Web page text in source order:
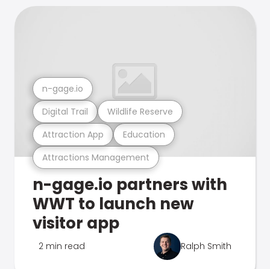
Attractions Management
Attraction App Education
Digital Trail Wildlife Reserve
n-gage.io
n-gage.io partners with
WWT to launch new
visitor app
2 min read Ralph Smith